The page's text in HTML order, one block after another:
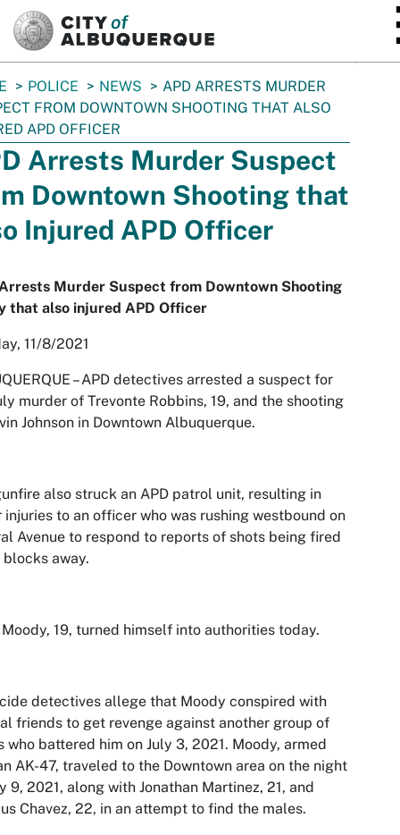
POLICE NEWS
APD ARRESTS MURDER
FROM DOWNTOWN SHOOTING THAT ALSO
APD OFFICER
Arrests Murder Suspect
Downtown Shooting that
Injured APD Officer
Murder Suspect from Downtown Shooting
that also injured APD Officer
11/8/2021
–APD detectives arrested a suspect for
murder of Trevonte Robbins, 19, and the shooting
Johnson in Downtown Albuquerque.
also struck an APD patrol unit, resulting in
injuries to an officer who was rushing westbound on
Avenue to respond to reports of shots being fired
blocks away.
19, turned himself into authorities today.
detectives allege that Moody conspired with
friends to get revenge against another group of
who battered him on July 3, 2021. Moody, armed
AK-47, traveled to the Downtown area on the night
9, 2021, along with Jonathan Martinez, 21, and
Chavez, 22, in an attempt to find the males.